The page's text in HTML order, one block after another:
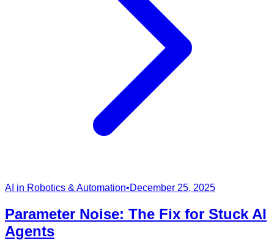
AI in Robotics & Automation•December 25, 2025
Parameter Noise: The Fix for Stuck AI
Agents